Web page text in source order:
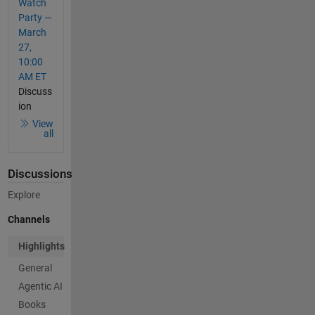
Watch
Party —
March
27,
10:00
AM ET
Discuss
ion
View
all
Discussions
Explore
Channels
Highlights
General
Agentic AI
Books